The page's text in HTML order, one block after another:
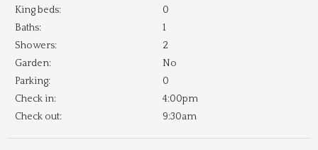
King beds:
0
Baths:
1
Showers:
2
Garden:
No
Parking:
0
Check in:
4:00pm
Check out:
9:30am